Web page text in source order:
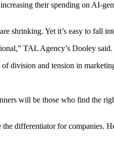
their spending on AI-
shrinking. Yet it’s easy to fall
TAL Agency’s Dooley said.
division and tension in
will be those who find the
differentiator for companies.